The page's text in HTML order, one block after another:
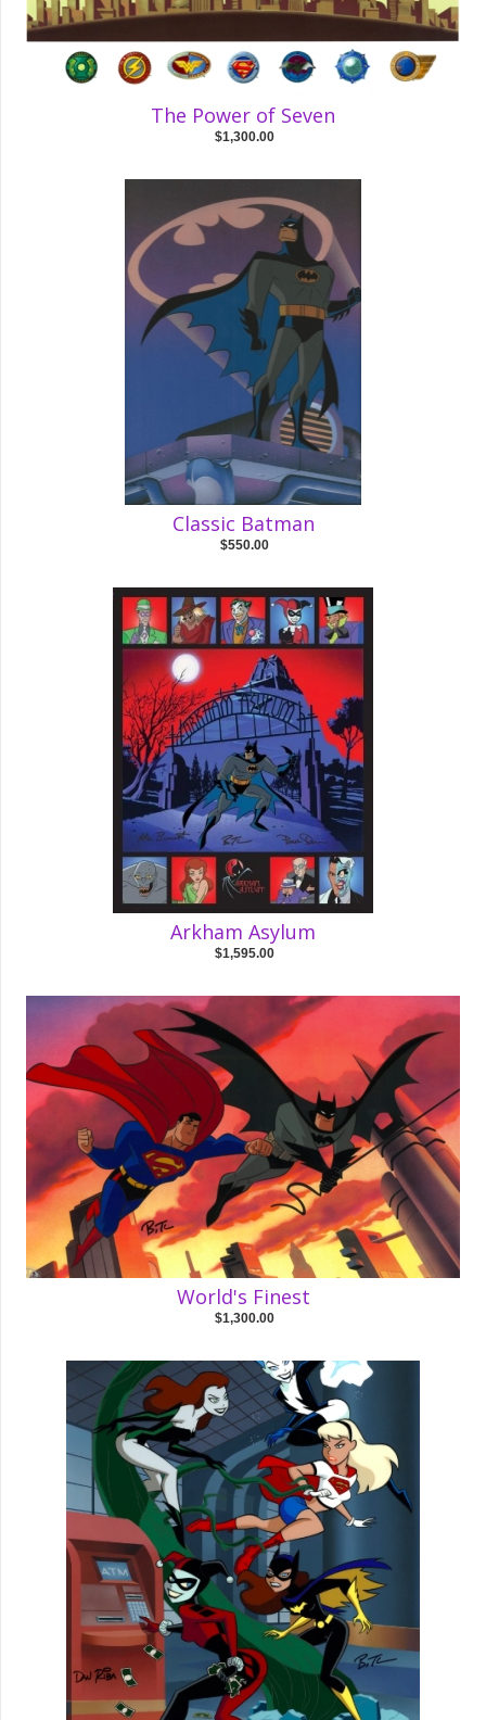
The Power of Seven
$1,300.00
Classic Batman
$550.00
Arkham Asylum
$1,595.00
World's Finest
$1,300.00